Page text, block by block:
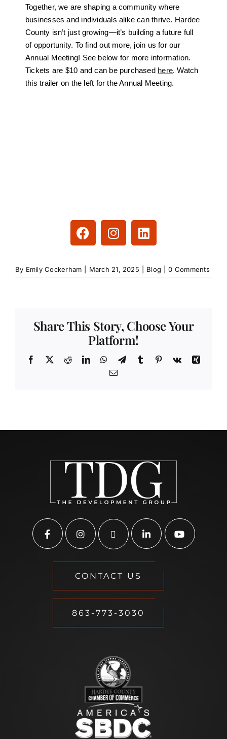
Together, we are shaping a community where
businesses and individuals alike can thrive. Hardee
County isn’t just growing—it’s building a future full
of opportunity. To find out more, join us for our
Annual Meeting! See below for more information.
Tickets are $10 and can be purchased here. Watch
this trailer on the left for the Annual Meeting.
By Emily Cockerham March 21, 2025 Blog 0 Comments
Share This Story, Choose Your
Platform!
CONTACT US
863-773-3030